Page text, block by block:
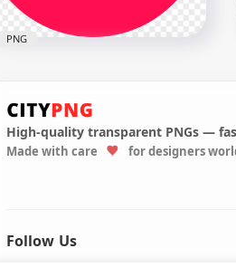
Musically Logo Brand Sign
186.6kB
PNG
High-quality transparent PNGs —
Made with care for designers
Follow Us